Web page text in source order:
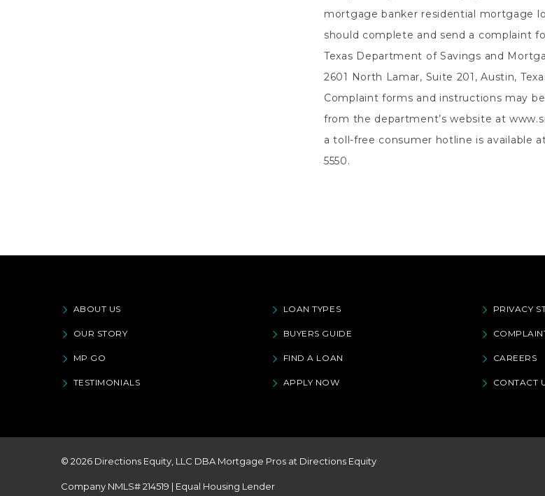
mortgage banker residential mortgage
should complete and send a complaint
Texas Department of Savings and
2601 North Lamar, Suite 201, Austin,
Complaint forms and instructions may
from the department’s website at
a toll-free consumer hotline is available
5550.
ABOUT US
OUR STORY
MP GO
TESTIMONIALS
LOAN TYPES
BUYERS GUIDE
FIND A LOAN
APPLY NOW
PRIVACY
CAREERS
CONTACT
© 2026 Directions Equity, LLC DBA Mortgage Pros at Directions Equity
Company NMLS# 214519 | Equal Housing Lender